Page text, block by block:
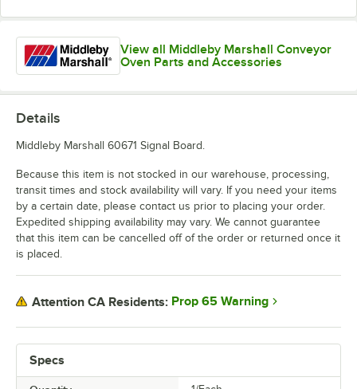
View all Middleby Marshall Conveyor
Oven Parts and Accessories
Specs
Details
Middleby Marshall 60671 Signal Board.
Because this item is not stocked in our warehouse, processing,
transit times and stock availability will vary. If you need your items
by a certain date, please contact us prior to placing your order.
Expedited shipping availability may vary. We cannot guarantee
that this item can be cancelled off of the order or returned once it
is placed.
Attention CA Residents: Prop 65 Warning